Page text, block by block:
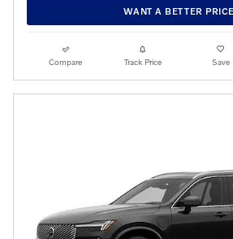
WANT A BETTER
Compare Track Price Save